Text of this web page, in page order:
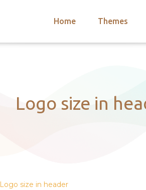
Home Themes
Logo size in
Logo size in header